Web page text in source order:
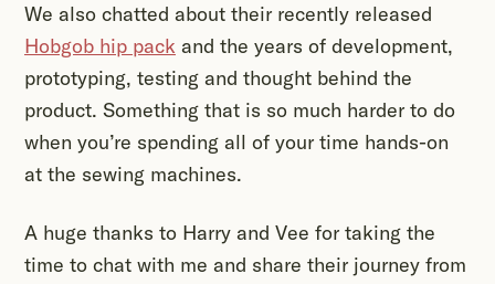
We also chatted about their recently released
Hobgob hip pack and the years of development,
prototyping, testing and thought behind the
product. Something that is so much harder to do
when you’re spending all of your time hands-on
at the sewing machines.
A huge thanks to Harry and Vee for taking the
time to chat with me and share their journey from